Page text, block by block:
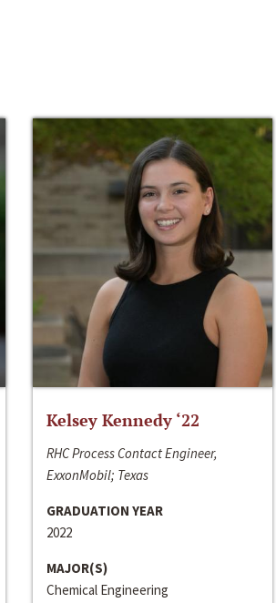
Kelsey Kennedy ‘22
RHC Process Contact Engineer,
ExxonMobil; Texas
GRADUATION YEAR
2022
MAJOR(S)
Chemical Engineering